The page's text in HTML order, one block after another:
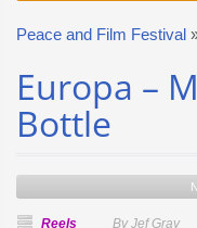
Peace and Film Festival
Europa –
Bottle
Reels By Jef Gray